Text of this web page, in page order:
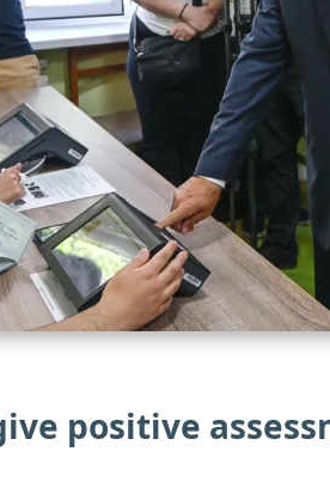
positive